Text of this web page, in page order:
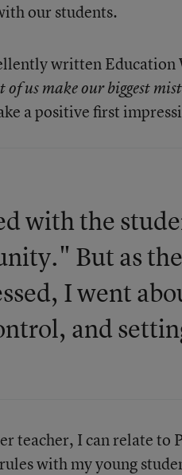
our students.
written Education
of us make our biggest
a positive first
with the
But as
I went
and
teacher, I can relate to
with my young